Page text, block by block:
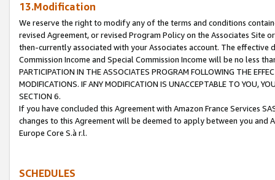
13.Modification
We reserve the right to modify any of the terms and conditions
revised Agreement, or revised Program Policy on the Associates
then-currently associated with your Associates account. The
Commission Income and Special Commission Income will be no less
PARTICIPATION IN THE ASSOCIATES PROGRAM FOLLOWING THE
MODIFICATIONS. IF ANY MODIFICATION IS UNACCEPTABLE TO YOU,
SECTION 6.
If you have concluded this Agreement with Amazon France Services
changes to this Agreement will be deemed to apply between you and
Europe Core S.à r.l.
SCHEDULES